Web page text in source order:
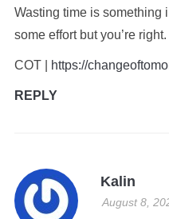
Wasting time is something
some effort but you’re
COT | https://
REPLY
Kalin
August 8,